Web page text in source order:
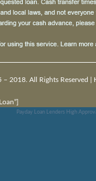
2018. All Rights Reserved |
Payday Loan Lenders High